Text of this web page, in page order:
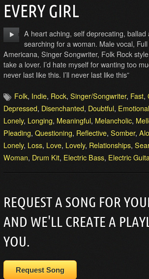
EVERY GIRL
A heart aching, self deprecating, ballad
searching for a woman. Male vocal,
Americana, Singer Songwriter, Folk Rock
take a lover. I’d hate myself for wanting too
never last like this. I’ll never last like this”
Folk, Indie, Rock, Singer/Songwriter, Fast,
Depressed, Disenchanted, Doubtful, Emotional
Lonely, Longing, Meaningful, Melancholic,
Pleading, Questioning, Reflective, Somber,
Lonely, Loss, Love, Lovely, Relationships,
Woman, Drum Kit, Electric Bass, Electric
REQUEST A SONG FOR
AND WE'LL CREATE A
YOU.
Request Song